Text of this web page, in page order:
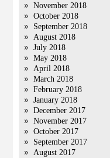
November 2018
October 2018
September 2018
August 2018
July 2018
May 2018
April 2018
March 2018
February 2018
January 2018
December 2017
November 2017
October 2017
September 2017
August 2017